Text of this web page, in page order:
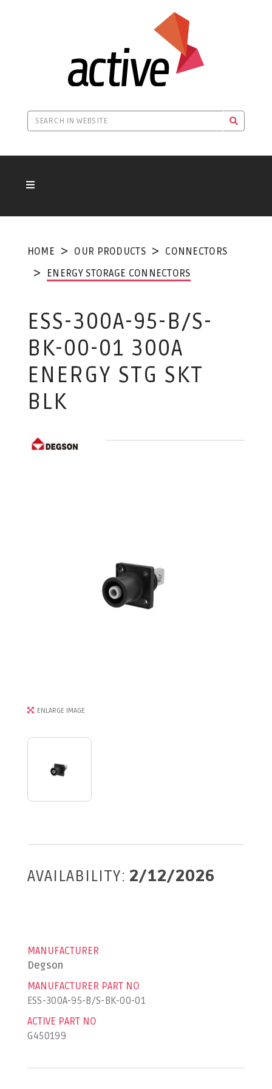
HOME OUR PRODUCTS
CONNECTORS
ENERGY STORAGE CONNECTORS
ESS-300A-95-B/S-
BK-00-01 300A
ENERGY STG SKT
BLK
ENLARGE IMAGE
AVAILABILITY: 2/12/2026
MANUFACTURER
Degson
MANUFACTURER PART NO
ESS-300A-95-B/S-BK-00-01
ACTIVE PART NO
G450199